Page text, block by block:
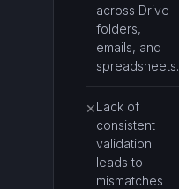
across Drive
folders,
emails, and
spreadsheets.
✕Lack of
consistent
validation
leads to
mismatches